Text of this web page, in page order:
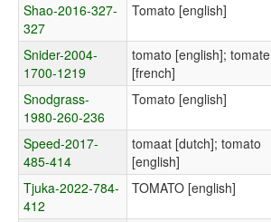
Shao-2016-327-
327
Tomato [english]
Snider-2004-
1700-1219
tomato [english]; tomate
[french]
Snodgrass-
1980-260-236
Tomato [english]
Speed-2017-
485-414
tomaat [dutch]; tomato
[english]
Tjuka-2022-784-
412
TOMATO [english]